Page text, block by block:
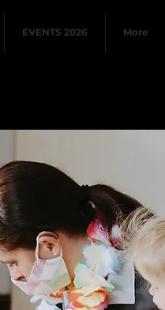
EVENTS 2026 More